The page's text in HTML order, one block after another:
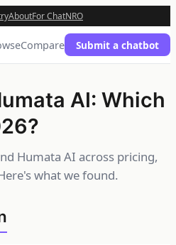
AboutFor ChatNRO
Compare Submit a chatbot
AI: Which
Humata AI across pricing,
what we found.